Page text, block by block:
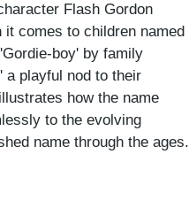
Flash Gordon
comes to children named
boy' by family
a playful nod to their
how the name
to the evolving
name through the ages.